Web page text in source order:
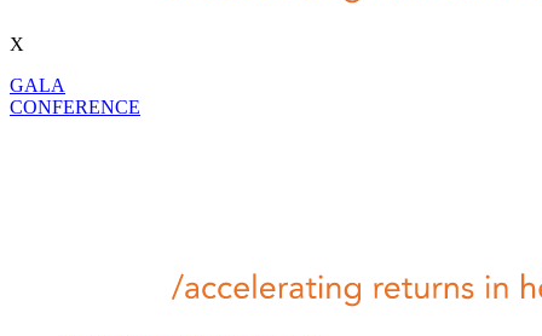
X
GALA
CONFERENCE